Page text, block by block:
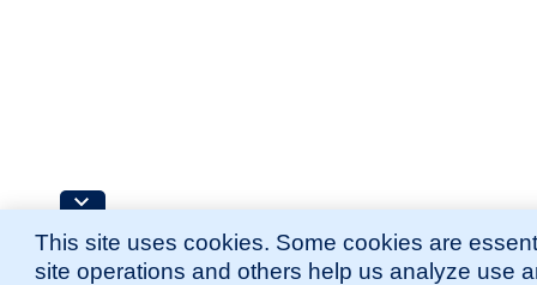
This site uses cookies. Some cookies are
site operations and others help us analyze use